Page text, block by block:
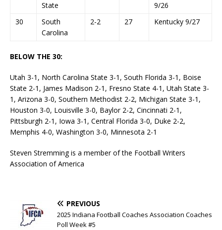
State
9/26
30
South
Carolina
2-2 27 Kentucky 9/27
BELOW THE 30:
Utah 3-1, North Carolina State 3-1, South Florida 3-1, Boise
State 2-1, James Madison 2-1, Fresno State 4-1, Utah State 3-
1, Arizona 3-0, Southern Methodist 2-2, Michigan State 3-1,
Houston 3-0, Louisville 3-0, Baylor 2-2, Cincinnati 2-1,
Pittsburgh 2-1, Iowa 3-1, Central Florida 3-0, Duke 2-2,
Memphis 4-0, Washington 3-0, Minnesota 2-1
Steven Stremming is a member of the Football Writers
Association of America
PREVIOUS
2025 Indiana Football Coaches Association Coaches
Poll Week #5